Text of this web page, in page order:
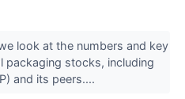
look at the numbers and key
packaging stocks, including
and its peers....